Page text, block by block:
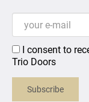
I consent to
Trio Doors
Subscribe